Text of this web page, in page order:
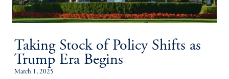
Taking Stock of Policy Shifts as
Trump Era Begins
March 1, 2025